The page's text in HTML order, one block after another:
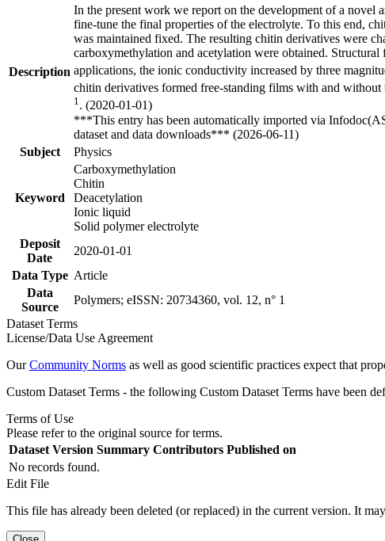
Description
In the present work we report on the development of a novel
fine-tune the final properties of the electrolyte. To this end,
was maintained fixed. The resulting chitin derivatives were
carboxymethylation and acetylation were obtained.
applications, the ionic conductivity increased by three
chitin derivatives formed free-standing films with and
1. (2020-01-01)
***This entry has been automatically imported via
dataset and data downloads*** (2026-06-11)
Subject
Physics
Keyword
Carboxymethylation
Chitin
Deacetylation
Ionic liquid
Solid polymer electrolyte
Deposit
Date
2020-01-01
Data Type Article
Data
Source
Polymers; eISSN: 20734360, vol. 12, n° 1
Dataset Terms
License/Data Use Agreement
OurCommunity Norms as well as good scientific practices expect that
Custom Dataset Terms - the following Custom Dataset Terms have been
Terms of Use
Please refer to the original source for terms.
Dataset Version Summary Contributors Published on
No records found.
Edit File
This file has already been deleted (or replaced) in the current version. It